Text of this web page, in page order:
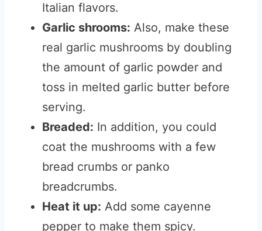
Italian flavors.
Garlic shrooms: Also, make these
real garlic mushrooms by doubling
the amount of garlic powder and
toss in melted garlic butter before
serving.
Breaded: In addition, you could
coat the mushrooms with a few
bread crumbs or panko
breadcrumbs.
Heat it up: Add some cayenne
pepper to make them spicy.